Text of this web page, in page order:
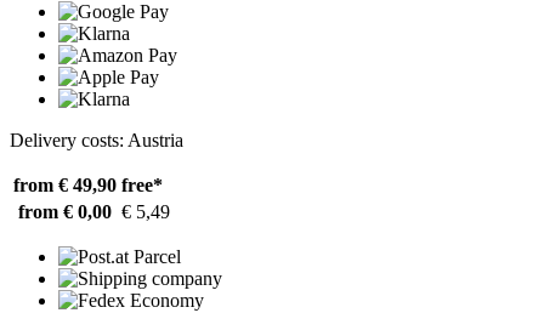
Delivery costs: Austria
from € 49,90 free*
from € 0,00 € 5,49